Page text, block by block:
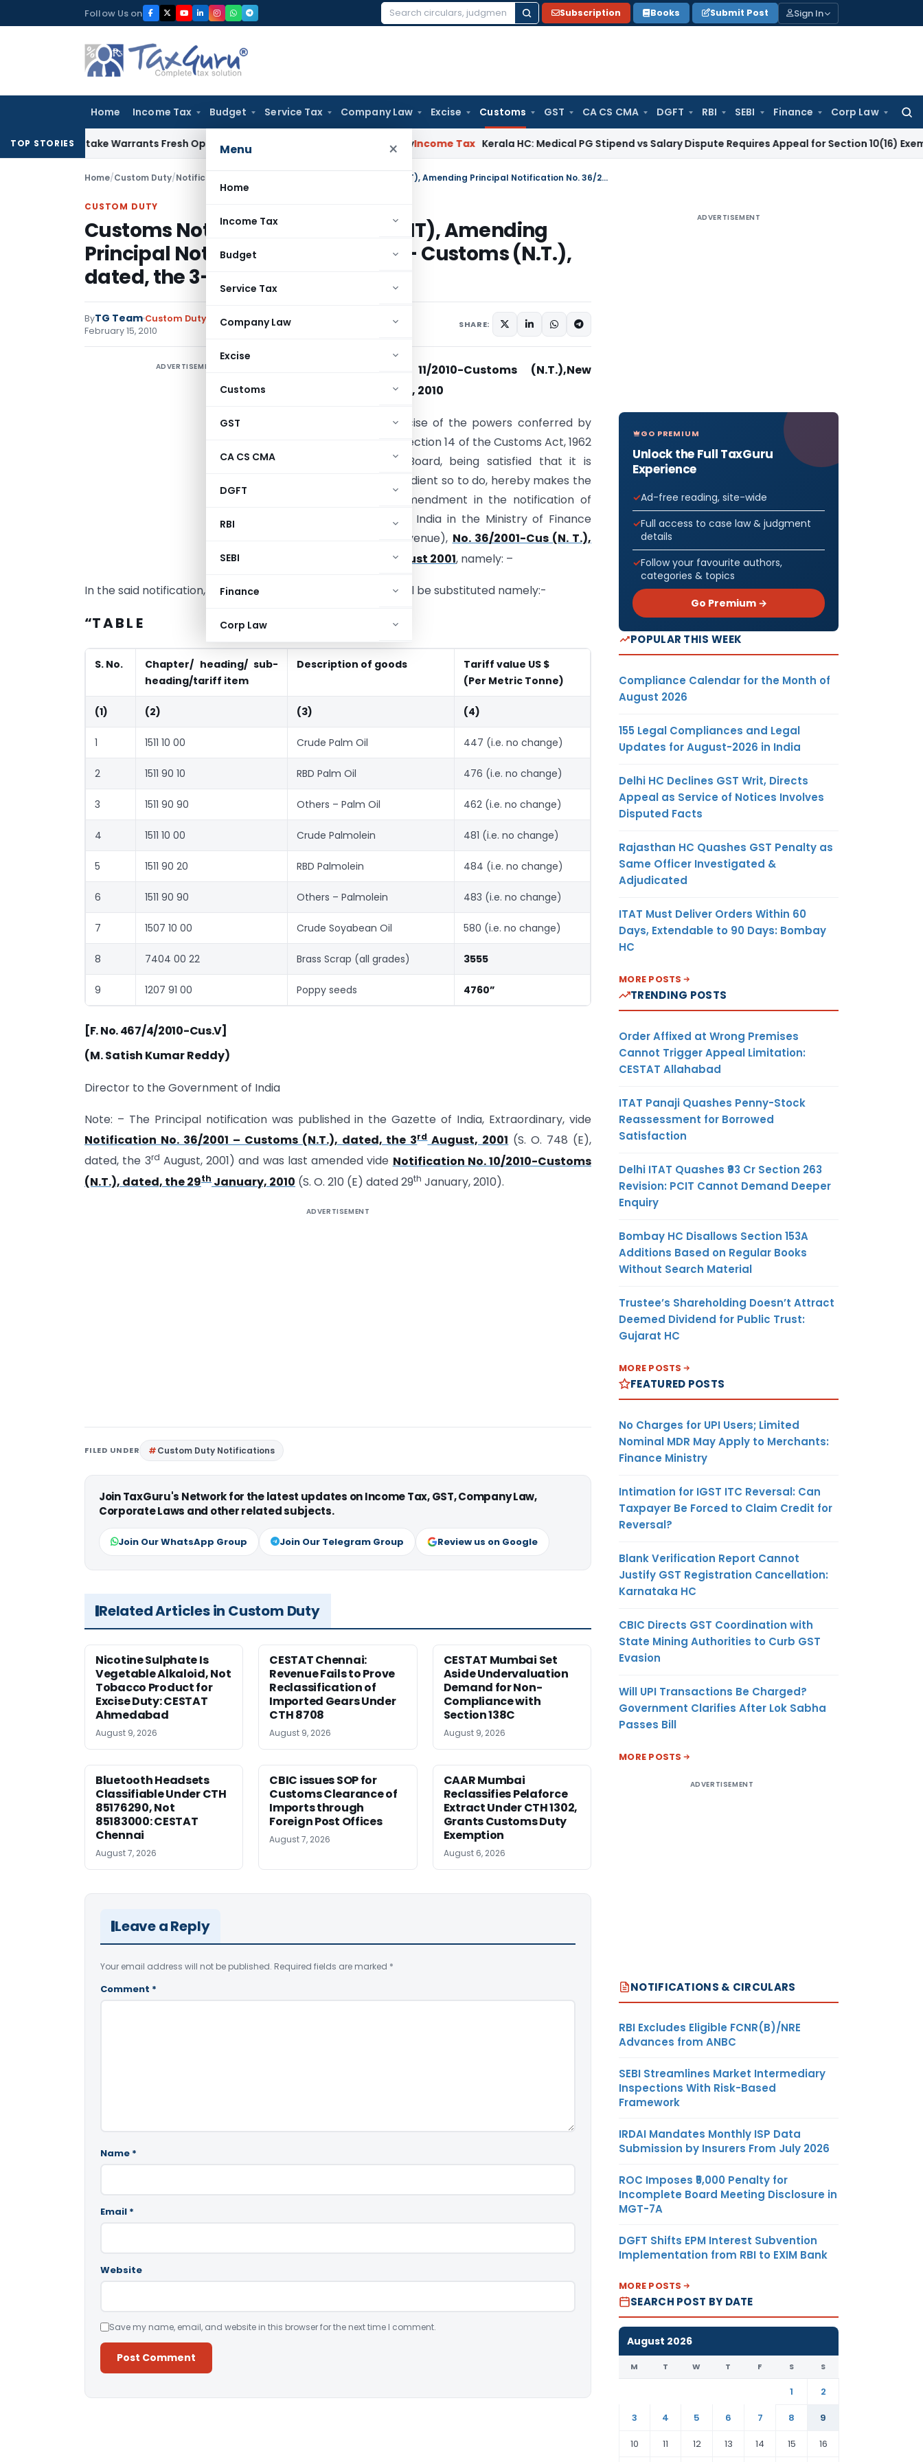
to
Follow Us on
Search
Subscription Books Submit Post Sign In
Home Income Tax Budget Service Tax Company Law Excise Customs GST CA CS CMA DGFT RBI SEBI Finance Corp Law
for:
Menu ×
Home
Income Tax
Budget
Service Tax
Company Law
Excise
Customs
GST
CA CS CMA
DGFT
RBI
SEBI
Finance
Corp Law
TOP STORIES
Mistake Warrants Fresh Opportunity to Condone KVAT Appeal Delay Income Tax Kerala HC: Medical PG Stipend vs Salary Dispute Requires Appeal for Section 10(16) Exemption
Home/Custom Duty/Notifications N.T. Customs Notification No 11/2010 (NT), Amending Principal Notification No. 36/2001 – Customs (N.T.), dated, the 3-08-2001
CUSTOM DUTY
Customs Notification No 11/2010 (NT), Amending
Principal Notification No. 36/2001 – Customs (N.T.),
dated, the 3-08-2001
ByTG Team Custom Duty Notifications N.T.,
Notifications/Circulars
February 15, 2010
SHARE:
ADVERTISEMENT
Notification No. 11/2010-Customs (N.T.),New
February, 2010
S. O… (E) – In exercise of the powers conferred by
sub-section (2) of section 14 of the Customs Act, 1962
(52 of 1962), the Board, being satisfied that it is
necessary and expedient so to do, hereby makes the
following further amendment in the notification of
the Government of India in the Ministry of Finance
(Department of Revenue), No. 36/2001-Cus (N. T.),
August 2001, namely: –
In the said notification, for the Table, the following Table shall be substituted namely:-
“T A B L E
S. No.
Chapter/ heading/ sub-
heading/tariff item
Description of goods
Tariff value US $
(Per Metric Tonne)
(1) (2) (3) (4)
1 1511 10 00 Crude Palm Oil 447 (i.e. no change)
2 1511 90 10 RBD Palm Oil 476 (i.e. no change)
3 1511 90 90 Others – Palm Oil 462 (i.e. no change)
4 1511 10 00 Crude Palmolein 481 (i.e. no change)
5 1511 90 20 RBD Palmolein 484 (i.e. no change)
6 1511 90 90 Others – Palmolein 483 (i.e. no change)
7 1507 10 00 Crude Soyabean Oil 580 (i.e. no change)
8 7404 00 22 Brass Scrap (all grades) 3555
9 1207 91 00 Poppy seeds 4760”
[F. No. 467/4/2010-Cus.V]
(M. Satish Kumar Reddy)
Director to the Government of India
Note: – The Principal notification was published in the Gazette of India, Extraordinary, vide
Notification No. 36/2001 – Customs (N.T.), dated, the 3rdAugust, 2001 (S. O. 748 (E),
dated, the 3rd August, 2001) and was last amended vide Notification No. 10/2010-Customs
(N.T.), dated, the 29th January, 2010 (S. O. 210 (E) dated 29th January, 2010).
ADVERTISEMENT
FILED UNDER Custom Duty Notifications
Join TaxGuru's Network for the latest updates on Income Tax, GST, Company Law,
Corporate Laws and other related subjects.
Join Our WhatsApp Group Join Our Telegram Group Review us on Google
Related Articles in Custom Duty
Nicotine Sulphate Is
Vegetable Alkaloid, Not
Tobacco Product for
Excise Duty: CESTAT
Ahmedabad
August 9, 2026
CESTAT Chennai:
Revenue Fails to Prove
Reclassification of
Imported Gears Under
CTH 8708
August 9, 2026
CESTAT Mumbai Set
Aside Undervaluation
Demand for Non-
Compliance with
Section 138C
August 9, 2026
Bluetooth Headsets
Classifiable Under CTH
85176290, Not
85183000: CESTAT
Chennai
August 7, 2026
CBIC issues SOP for
Customs Clearance of
Imports through
Foreign Post Offices
August 7, 2026
CAAR Mumbai
Reclassifies Pelaforce
Extract Under CTH 1302,
Grants Customs Duty
Exemption
August 6, 2026
Leave a Reply
Your email address will not be published. Required fields are marked *
Comment *
Name *
Email *
Website
Save my name, email, and website in this browser for the next time I comment.
ADVERTISEMENT
GO PREMIUM
Unlock the Full TaxGuru
Experience
Ad-free reading, site-wide
Full access to case law & judgment
details
Follow your favourite authors,
categories & topics
Go Premium →
POPULAR THIS WEEK
Compliance Calendar for the Month of
August 2026
155 Legal Compliances and Legal
Updates for August-2026 in India
Delhi HC Declines GST Writ, Directs
Appeal as Service of Notices Involves
Disputed Facts
Rajasthan HC Quashes GST Penalty as
Same Officer Investigated &
Adjudicated
ITAT Must Deliver Orders Within 60
Days, Extendable to 90 Days: Bombay
HC
MORE POSTS
TRENDING POSTS
Order Affixed at Wrong Premises
Cannot Trigger Appeal Limitation:
CESTAT Allahabad
ITAT Panaji Quashes Penny-Stock
Reassessment for Borrowed
Satisfaction
Delhi ITAT Quashes ₹93 Cr Section 263
Revision: PCIT Cannot Demand Deeper
Enquiry
Bombay HC Disallows Section 153A
Additions Based on Regular Books
Without Search Material
Trustee’s Shareholding Doesn’t Attract
Deemed Dividend for Public Trust:
Gujarat HC
MORE POSTS
FEATURED POSTS
No Charges for UPI Users; Limited
Nominal MDR May Apply to Merchants:
Finance Ministry
Intimation for IGST ITC Reversal: Can
Taxpayer Be Forced to Claim Credit for
Reversal?
Blank Verification Report Cannot
Justify GST Registration Cancellation:
Karnataka HC
CBIC Directs GST Coordination with
State Mining Authorities to Curb GST
Evasion
Will UPI Transactions Be Charged?
Government Clarifies After Lok Sabha
Passes Bill
MORE POSTS
ADVERTISEMENT
NOTIFICATIONS & CIRCULARS
RBI Excludes Eligible FCNR(B)/NRE
Advances from ANBC
SEBI Streamlines Market Intermediary
Inspections With Risk-Based
Framework
IRDAI Mandates Monthly ISP Data
Submission by Insurers From July 2026
ROC Imposes ₹5,000 Penalty for
Incomplete Board Meeting Disclosure in
MGT-7A
DGFT Shifts EPM Interest Subvention
Implementation from RBI to EXIM Bank
MORE POSTS
SEARCH POST BY DATE
August 2026
M T W T F S S
1
2
3
4 5 6 7 8
9
10
11 12 13 14 15 16